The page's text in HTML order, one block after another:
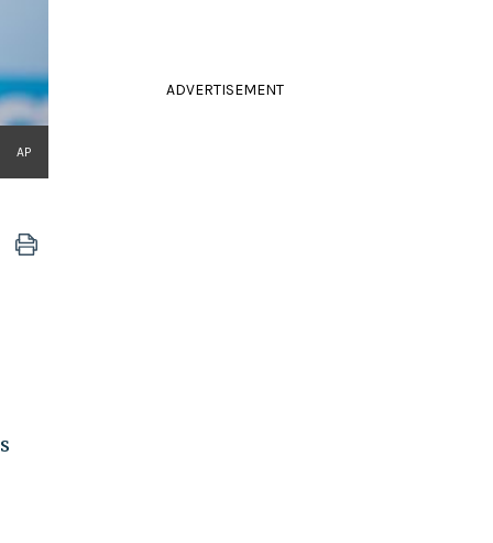
AP
ADVERTISEMENT